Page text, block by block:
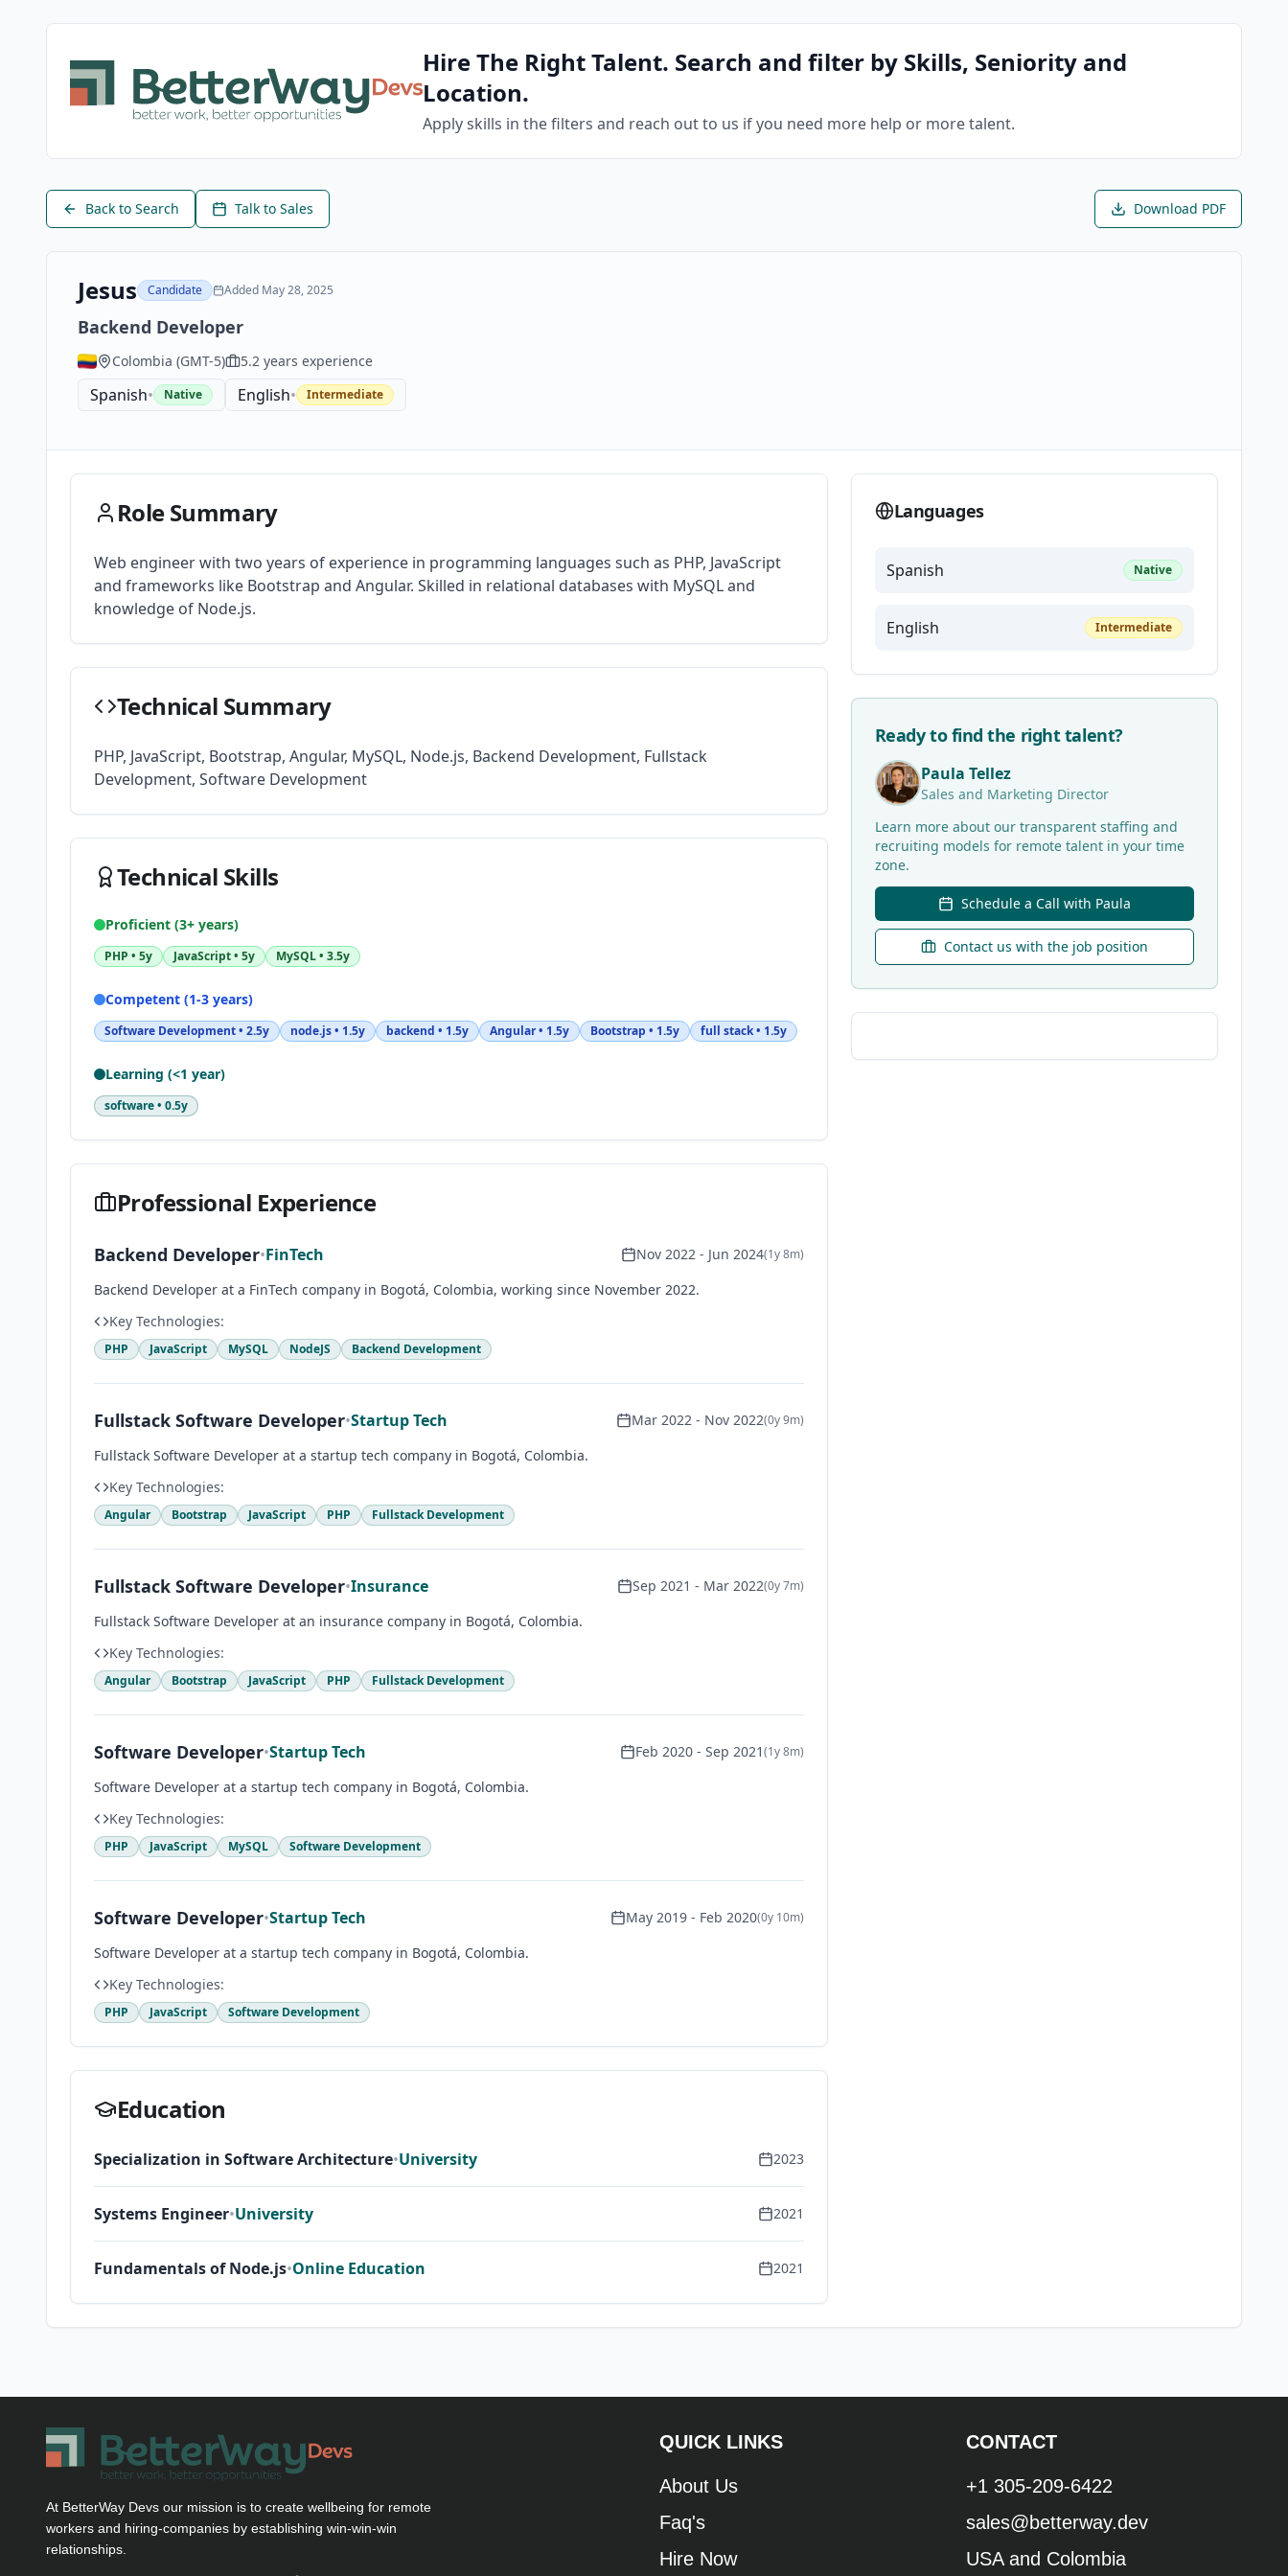
Hire The Right Talent. Search and filter by Skills, Seniority and
Location.
Apply skills in the filters and reach out to us if you need more help or more talent.
Back to Search Talk to Sales Download PDF
Jesus Candidate Added May 28, 2025
Backend Developer
Colombia (GMT-5) 5.2 years experience
Spanish• Native English• Intermediate
Role Summary
Web engineer with two years of experience in programming languages such as PHP, JavaScript
and frameworks like Bootstrap and Angular. Skilled in relational databases with MySQL and
knowledge of Node.js.
Technical Summary
PHP, JavaScript, Bootstrap, Angular, MySQL, Node.js, Backend Development, Fullstack
Development, Software Development
Technical Skills
Proficient (3+ years)
PHP • 5y JavaScript• 5y MySQL• 3.5y
Competent (1-3 years)
Software Development• 2.5y node.js• 1.5y backend • 1.5y Angular• 1.5y Bootstrap • 1.5y full stack• 1.5y
Learning (<1 year)
software• 0.5y
Professional Experience
Backend Developer•FinTech Nov 2022- Jun 2024(1y 8m)
Backend Developer at a FinTech company in Bogotá, Colombia, working since November 2022.
Key Technologies:
PHP JavaScript MySQL NodeJS Backend Development
Fullstack Software Developer•Startup Tech Mar 2022- Nov 2022(0y 9m)
Fullstack Software Developer at a startup tech company in Bogotá, Colombia.
Key Technologies:
Angular Bootstrap JavaScript PHP Fullstack Development
Fullstack Software Developer•Insurance Sep 2021 - Mar 2022(0y 7m)
Fullstack Software Developer at an insurance company in Bogotá, Colombia.
Key Technologies:
Angular Bootstrap JavaScript PHP Fullstack Development
Software Developer•Startup Tech Feb 2020- Sep 2021(1y 8m)
Software Developer at a startup tech company in Bogotá, Colombia.
Key Technologies:
PHP JavaScript MySQL Software Development
Software Developer•Startup Tech May 2019- Feb 2020(0y 10m)
Software Developer at a startup tech company in Bogotá, Colombia.
Key Technologies:
PHP JavaScript Software Development
Education
Specialization in Software Architecture•University 2023
Systems Engineer•University 2021
Fundamentals of Node.js•Online Education 2021
Languages
Spanish Native
English Intermediate
Ready to find the right talent?
Paula Tellez
Sales and Marketing Director
Learn more about our transparent staffing and
recruiting models for remote talent in your time
zone.
Schedule a Call with Paula
Contact us with the job position
At BetterWay Devs our mission is to create wellbeing for remote
workers and hiring-companies by establishing win-win-win
relationships.
QUICK LINKS
About Us
Faq's
Hire Now
CONTACT
+1 305-209-6422
sales@betterway.dev
USA and Colombia